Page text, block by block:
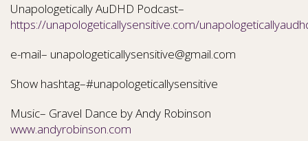
Unapologetically AuDHD Podcast–
https://unapologeticallysensitive.com/
e-mail– unapologeticallysensitive@gmail.com
Show hashtag–#unapologeticallysensitive
Music– Gravel Dance by Andy Robinson
www.andyrobinson.com